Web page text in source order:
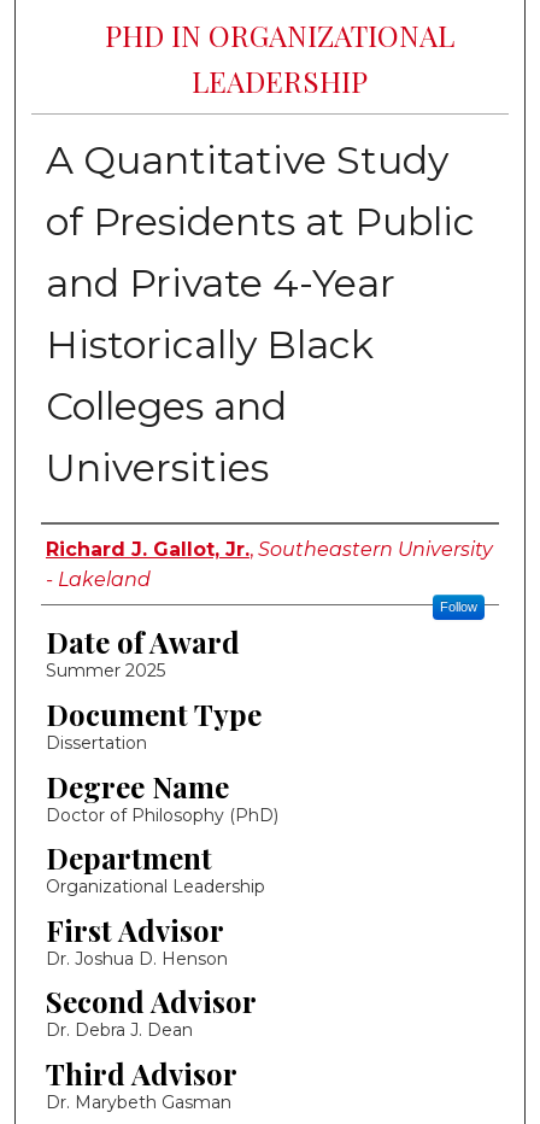
PHD IN ORGANIZATIONAL
LEADERSHIP
A Quantitative Study
of Presidents at Public
and Private 4-Year
Historically Black
Colleges and
Universities
Author
Richard J. Gallot, Jr., Southeastern University
- Lakeland
Follow
Date of Award
Summer 2025
Document Type
Dissertation
Degree Name
Doctor of Philosophy (PhD)
Department
Organizational Leadership
First Advisor
Dr. Joshua D. Henson
Second Advisor
Dr. Debra J. Dean
Third Advisor
Dr. Marybeth Gasman